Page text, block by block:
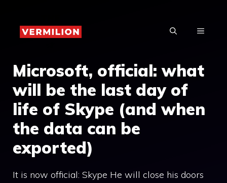
content
MENU
Microsoft, official: what
will be the last day of
life of Skype (and when
the data can be
exported)
It is now official: Skype He will close his doors